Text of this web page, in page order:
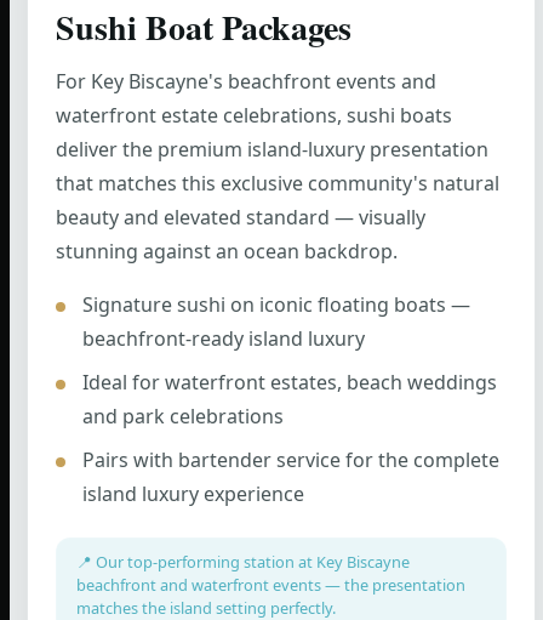
Sushi Boat Packages
For Key Biscayne's beachfront events and
waterfront estate celebrations, sushi boats
deliver the premium island-luxury presentation
that matches this exclusive community's natural
beauty and elevated standard — visually
stunning against an ocean backdrop.
Signature sushi on iconic floating boats —
beachfront-ready island luxury
Ideal for waterfront estates, beach weddings
and park celebrations
Pairs with bartender service for the complete
island luxury experience
📍 Our top-performing station at Key Biscayne
beachfront and waterfront events — the presentation
matches the island setting perfectly.